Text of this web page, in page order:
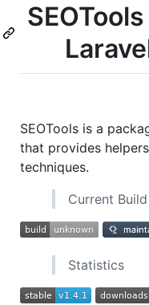
SEOTools is a
that provides
techniques.
Current
Statistics